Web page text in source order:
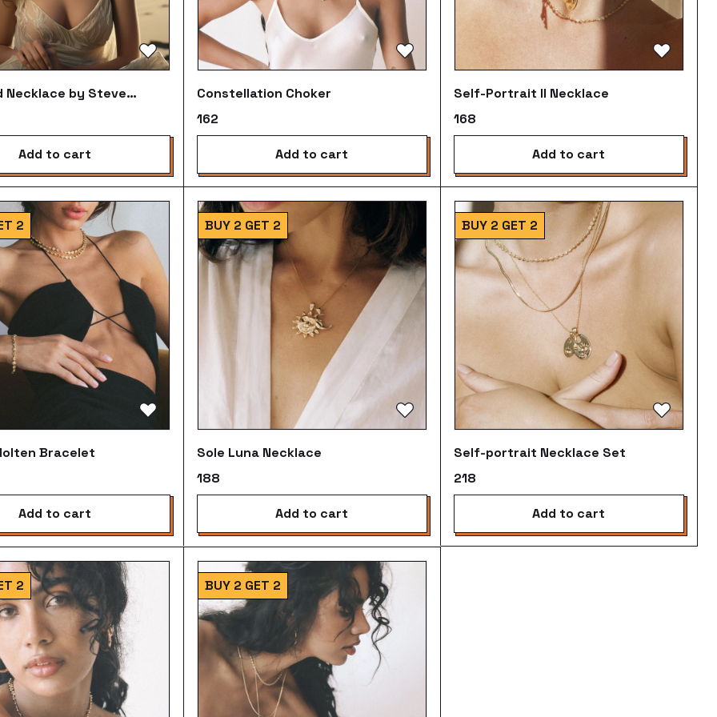
Necklace by Steve
add to cart
Constellation Choker
₹162
add to cart
Self-Portrait II Necklace
₹168
add to cart
2
Bracelet
add to cart
BUY 2 GET 2
Sole Luna Necklace
₹188
add to cart
BUY 2 GET 2
Self-portrait Necklace Set
₹218
add to cart
2 BUY 2 GET 2